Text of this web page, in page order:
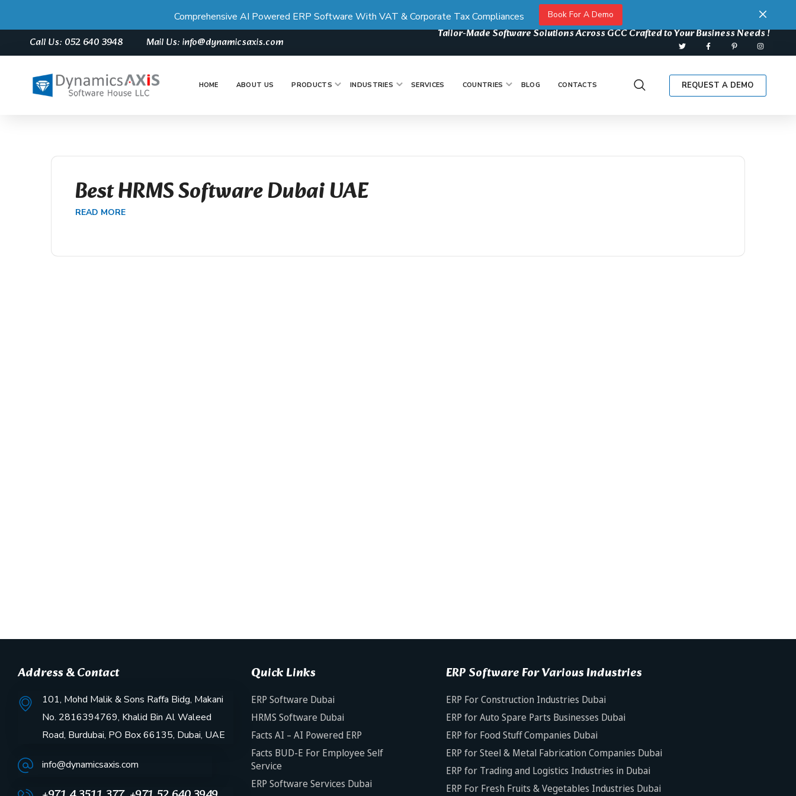
Comprehensive AI Powered ERP Software With VAT & Corporate Tax Compliances Book For A Demo
Call Us: 052 640 3948 Mail Us: info@dynamicsaxis.com
Tailor-Made Software Solutions Across GCC Crafted to Your Business Needs !
HOME ABOUT US PRODUCTS INDUSTRIES SERVICES COUNTRIES BLOG CONTACTS REQUEST A DEMO
Best HRMS Software Dubai UAE
READ MORE
Address & Contact
101, Mohd Malik & Sons Raffa Bidg, Makani
No. 2816394769, Khalid Bin Al Waleed
Road, Burdubai, PO Box 66135, Dubai, UAE
info@dynamicsaxis.com
Quick Links
ERP Software Dubai
HRMS Software Dubai
Facts AI – AI Powered ERP
Facts BUD-E For Employee Self
Service
ERP Software Services Dubai
ERP Software For Various Industries
ERP For Construction Industries Dubai
ERP for Auto Spare Parts Businesses Dubai
ERP for Food Stuff Companies Dubai
ERP for Steel & Metal Fabrication Companies Dubai
ERP for Trading and Logistics Industries in Dubai
ERP For Fresh Fruits & Vegetables Industries Dubai